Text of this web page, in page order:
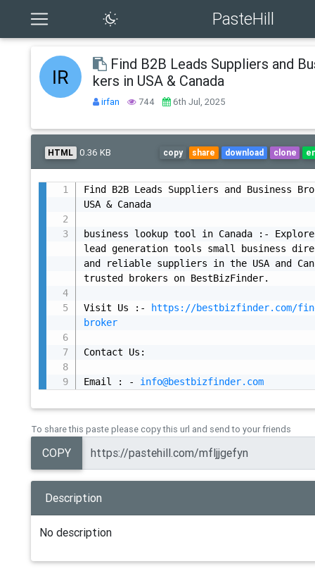
PasteHill
Find B2B Leads Suppliers and
kers in USA & Canada
irfan 744 6th Jul, 2025
HTML 0.36 KB copy share download clone
Find B2B Leads Suppliers and Business
USA & Canada
business lookup tool in Canada :-
lead generation tools small business
and reliable suppliers in the USA and
trusted brokers on BestBizFinder.
Visit Us :- https://bestbizfinder.com/
broker
Contact Us:
Email : - info@bestbizfinder.com
To share this paste please copy this url and send to your friends
COPY
Description
No description